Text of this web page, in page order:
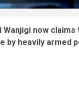
Wanjigi now
by heavily armed